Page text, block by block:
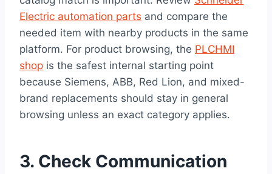
Electric automation parts and compare the
needed item with nearby products in the same
platform. For product browsing, the PLCHMI
shop is the safest internal starting point
because Siemens, ABB, Red Lion, and mixed-
brand replacements should stay in general
browsing unless an exact category applies.
3. Check Communication